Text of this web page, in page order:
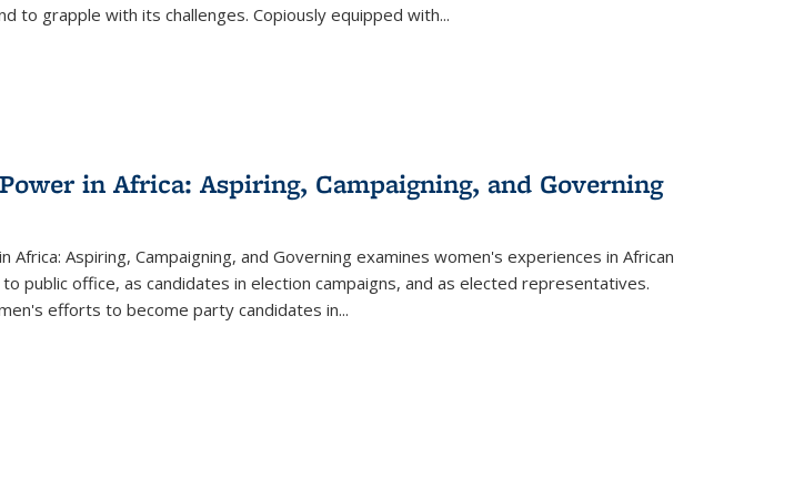
to grapple with its challenges. Copiously equipped with...
in Africa: Aspiring, Campaigning, and Governing
Africa: Aspiring, Campaigning, and Governing examines women's experiences in African
public office, as candidates in election campaigns, and as elected representatives.
efforts to become party candidates in...